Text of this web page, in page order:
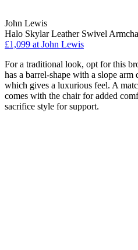
John Lewis
Halo Skylar Leather Swivel
£1,099 at John Lewis
For a traditional look, opt for this
has a barrel-shape with a slope arm
which gives a luxurious feel. A
comes with the chair for added
sacrifice style for support.